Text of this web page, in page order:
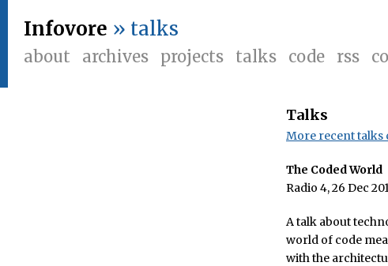
Infovore » talks
about archives projects talks code rss
Talks
More recent talks
The Coded World
Radio 4, 26 Dec
A talk about
world of code
with the